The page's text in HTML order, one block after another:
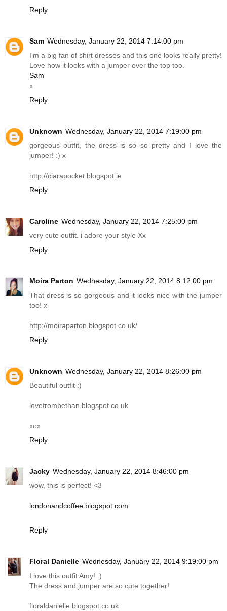
Reply
Sam Wednesday, January 22, 2014 7:14:00 pm
I'm a big fan of shirt dresses and this one looks really pretty!
Love how it looks with a jumper over the top too.
Sam
x
Reply
Unknown Wednesday, January 22, 2014 7:19:00 pm
gorgeous outfit, the dress is so so pretty and I love the
jumper! :) x
http://ciarapocket.blogspot.ie
Reply
Caroline Wednesday, January 22, 2014 7:25:00 pm
very cute outfit. i adore your style Xx
Reply
Moira Parton Wednesday, January 22, 2014 8:12:00 pm
That dress is so gorgeous and it looks nice with the jumper
too! x
http://moiraparton.blogspot.co.uk/
Reply
Unknown Wednesday, January 22, 2014 8:26:00 pm
Beautiful outfit :)
lovefrombethan.blogspot.co.uk
xox
Reply
Jacky Wednesday, January 22, 2014 8:46:00 pm
wow, this is perfect! <3
londonandcoffee.blogspot.com
Reply
Floral Danielle Wednesday, January 22, 2014 9:19:00 pm
I love this outfit Amy! :)
The dress and jumper are so cute together!
floraldanielle.blogspot.co.uk